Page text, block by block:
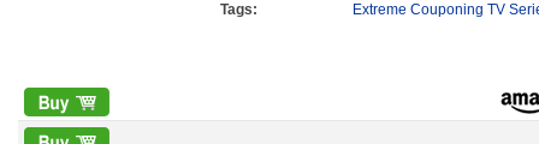
Tags:
Extreme Couponing TV